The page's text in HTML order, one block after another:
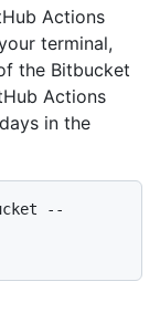
Actions
terminal,
the Bitbucket
Actions
in the
--